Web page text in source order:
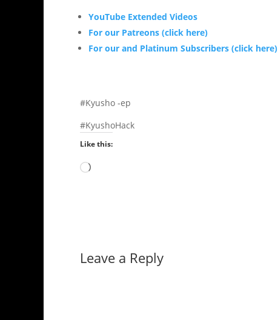
YouTube Extended Videos
For our Patreons (click here)
For our and Platinum Subscribers (click here)
#Kyusho -ep
#KyushoHack
Like this:
Loading…
Leave a Reply